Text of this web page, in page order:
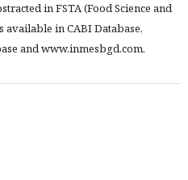
in FSTA (Food Science and
in CABI Database,
and www.inmesbgd.com.